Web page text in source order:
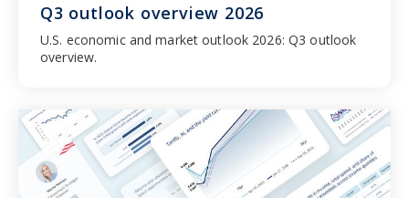
Q3 outlook overview 2026
U.S. economic and market outlook 2026: Q3 outlook
overview.